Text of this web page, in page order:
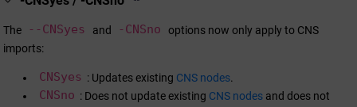
The --CNSyes and -CNSno
options now only apply to CNS
imports:
CNSyes : Updates existing CNS nodes.
CNSno : Does not update existing CNS nodesand does not